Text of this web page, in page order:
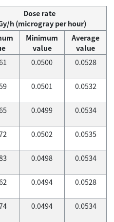
Dose rate
h (microgray per hour)
Minimum
value
Average
value
0.0500 0.0528
0.0501 0.0532
0.0499 0.0534
0.0502 0.0535
0.0498 0.0534
0.0494 0.0528
0.0494 0.0534